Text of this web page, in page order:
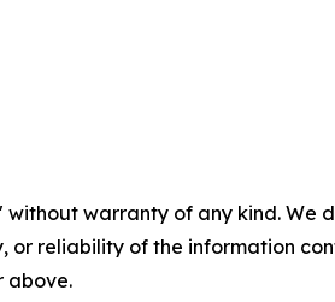
without warranty of any kind.
or reliability of the information
above.